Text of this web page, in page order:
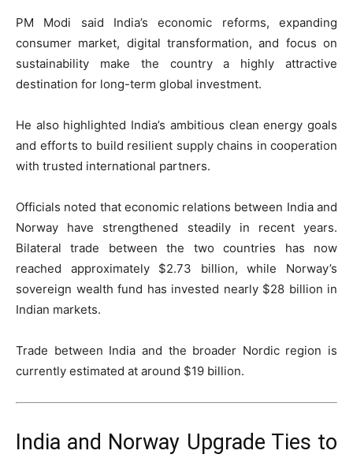
PM Modi said India’s economic reforms, expanding
consumer market, digital transformation, and focus on
sustainability make the country a highly attractive
destination for long-term global investment.
He also highlighted India’s ambitious clean energy goals
and efforts to build resilient supply chains in cooperation
with trusted international partners.
Officials noted that economic relations between India and
Norway have strengthened steadily in recent years.
Bilateral trade between the two countries has now
reached approximately $2.73 billion, while Norway’s
sovereign wealth fund has invested nearly $28 billion in
Indian markets.
Trade between India and the broader Nordic region is
currently estimated at around $19 billion.
India and Norway Upgrade Ties to